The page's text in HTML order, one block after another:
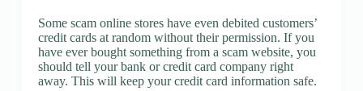
Some scam online stores have even debited customers’
credit cards at random without their permission. If you
have ever bought something from a scam website, you
should tell your bank or credit card company right
away. This will keep your credit card information safe.